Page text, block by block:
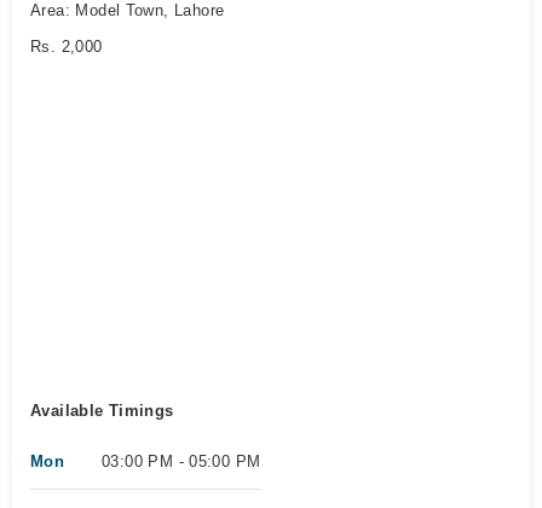
Area: Model Town, Lahore
Rs. 2,000
Available Timings
Mon 03:00 PM - 05:00 PM